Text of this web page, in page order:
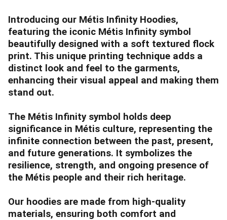
Introducing our Métis Infinity Hoodies,
featuring the iconic Métis Infinity symbol
beautifully designed with a soft textured flock
print. This unique printing technique adds a
distinct look and feel to the garments,
enhancing their visual appeal and making them
stand out.
The Métis Infinity symbol holds deep
significance in Métis culture, representing the
infinite connection between the past, present,
and future generations. It symbolizes the
resilience, strength, and ongoing presence of
the Métis people and their rich heritage.
Our hoodies are made from high-quality
materials, ensuring both comfort and